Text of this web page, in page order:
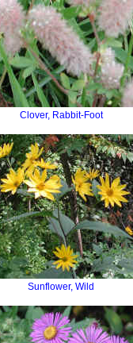
Clover, Rabbit-Foot
Sunflower, Wild